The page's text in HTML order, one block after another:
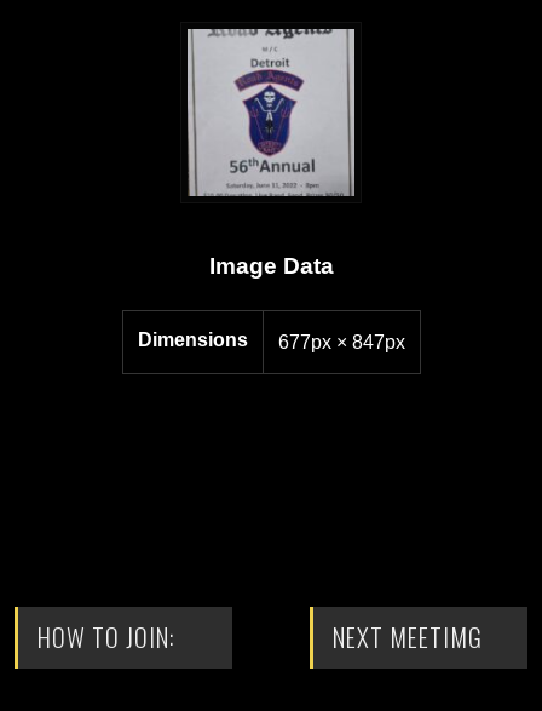
Image Data
Dimensions 677px × 847px
HOW TO JOIN: NEXT MEETIMG